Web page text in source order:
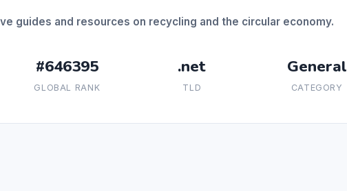
guides and resources on recycling and the circular economy.
#646395
GLOBAL RANK
.net
TLD
General
CATEGORY